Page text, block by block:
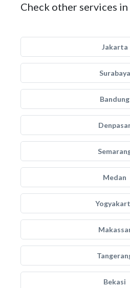
Check other services
Jakarta
Surabaya
Bandung
Medan
Bekasi